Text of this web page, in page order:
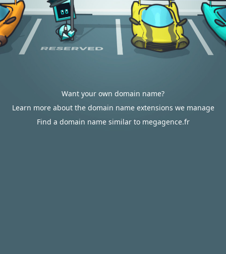
Want your own domain name?
Learn more about the domain name extensions we manage
Find a domain name similar to megagence.fr